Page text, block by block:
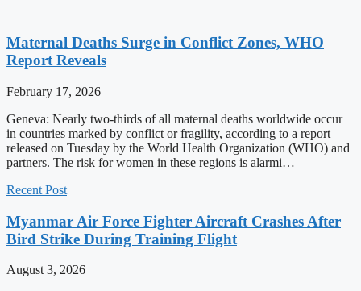
Maternal Deaths Surge in Conflict Zones, WHO
Report Reveals
February 17, 2026
Geneva: Nearly two-thirds of all maternal deaths worldwide occur
in countries marked by conflict or fragility, according to a report
released on Tuesday by the World Health Organization (WHO) and
partners. The risk for women in these regions is alarmi…
Recent Post
Myanmar Air Force Fighter Aircraft Crashes After
Bird Strike During Training Flight
August 3, 2026